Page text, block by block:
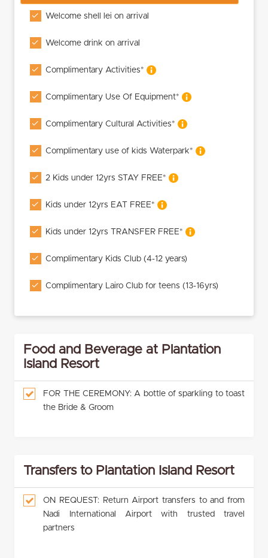
Welcome shell lei on arrival
Welcome drink on arrival
Complimentary Activities*
Complimentary Use Of Equipment*
Complimentary Cultural Activities*
Complimentary use of kids Waterpark*
2 Kids under 12yrs STAY FREE*
Kids under 12yrs EAT FREE*
Kids under 12yrs TRANSFER FREE*
Complimentary Kids Club (4-12 years)
Complimentary Lairo Club for teens (13-16yrs)
Food and Beverage at Plantation
Island Resort
FOR THE CEREMONY: A bottle of sparkling to toast
the Bride & Groom
Transfers to Plantation Island Resort
ON REQUEST: Return Airport transfers to and from
Nadi International Airport with trusted travel
partners